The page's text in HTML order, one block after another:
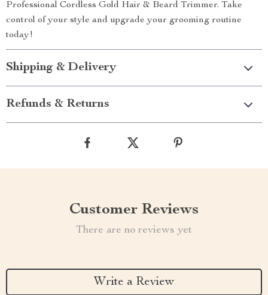
Professional Cordless Gold Hair & Beard Trimmer. Take
control of your style and upgrade your grooming routine
today!
Shipping & Delivery
Refunds & Returns
Customer Reviews
There are no reviews yet
Write a Review